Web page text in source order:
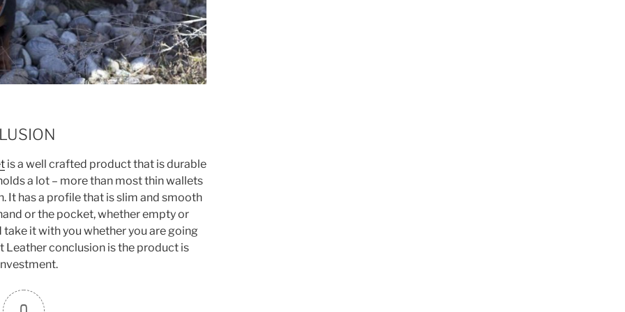
is a well crafted product that is durable
a lot – more than most thin wallets
It has a profile that is slim and smooth
or the pocket, whether empty or
take it with you whether you are going
Leather conclusion is the product is